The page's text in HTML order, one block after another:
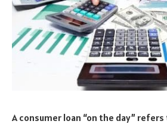
A consumer loan “on the day”